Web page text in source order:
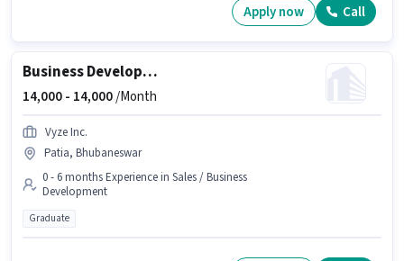
Apply now Call
Business Development Executive
14,000 - 14,000/Month
Vyze Inc.
Patia, Bhubaneswar
0 - 6 months Experience in Sales / Business
Development
Graduate